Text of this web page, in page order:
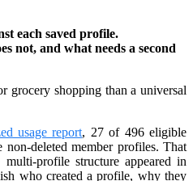
each saved profile.
not, and what needs a second
grocery shopping than a universal
usage report, 27 of 496 eligible
deleted member profiles. That
profile structure appeared in
who created a profile, why they